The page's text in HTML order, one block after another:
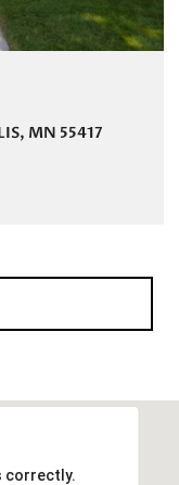
MN 55417
correctly.